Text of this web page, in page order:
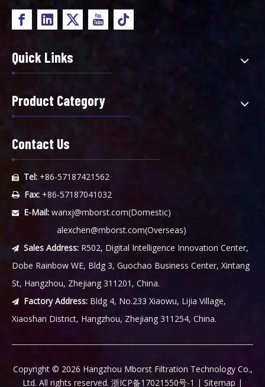
Quick Links
Product Category
Contact Us
 Tel: +86-57187421562
 Fax: +86-57187041032
 E-Mail: wanxj@mborst.com(Domestic)
alexchen@mborst.com(Overseas)
 Sales Address: R502, Digital Intelligence Innovation Center,
Dobe Rainbow WE, Bldg 3, Guochao Business Center, Xintang
St, Hangzhou, Zhejiang 311201, China.
 Factory Address: Bldg 4, No.233 Xiaowu, Lijia Village,
Xiaoshan District, Hangzhou, Zhejiang 311254, China.
​Copyright © 2026 Hangzhou Mborst Filtration Technology Co.,
Ltd. All rights reserved. 浙ICP备17021550号-1 | Sitemap |